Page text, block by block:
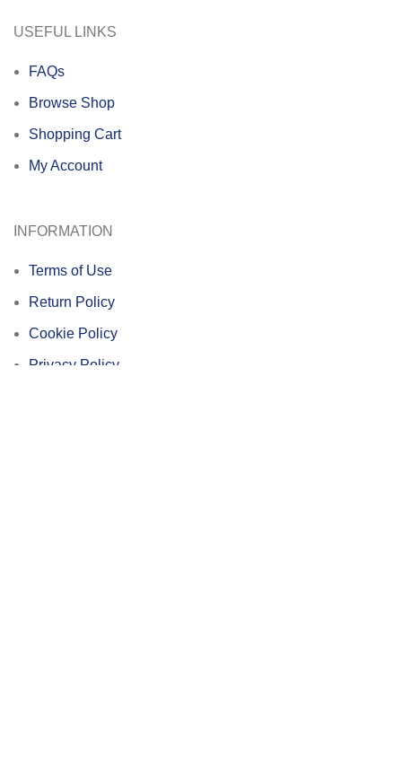
USEFUL LINKS
FAQs
Browse Shop
Shopping Cart
My Account
INFORMATION
Terms of Use
Return Policy
Cookie Policy
Privacy Policy